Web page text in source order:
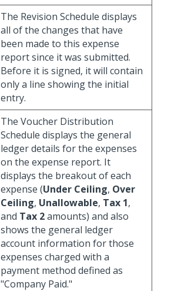
The Revision Schedule displays
all of the changes that have
been made to this expense
report since it was submitted.
Before it is signed, it will contain
only a line showing the initial
entry.
The Voucher Distribution
Schedule displays the general
ledger details for the expenses
on the expense report. It
displays the breakout of each
expense (Under Ceiling, Over
Ceiling, Unallowable, Tax 1,
and Tax 2amounts) and also
shows the general ledger
account information for those
expenses charged with a
payment method defined as
"Company Paid."